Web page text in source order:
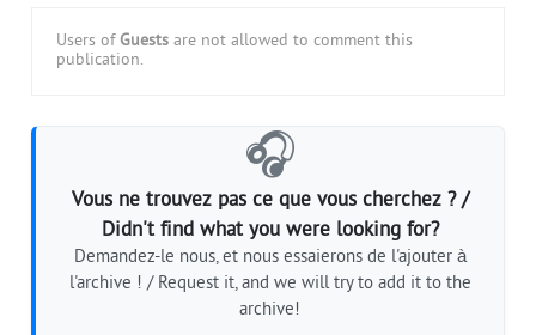
Users of Guests are not allowed to comment this
publication.
🎧
Vous ne trouvez pas ce que vous cherchez ? /
Didn't find what you were looking for?
Demandez-le nous, et nous essaierons de l'ajouter à
l'archive ! / Request it, and we will try to add it to the
archive!